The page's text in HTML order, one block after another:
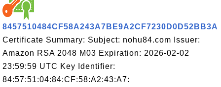
8457510484CF58A243A7BE9A2CF7230D0D52BB3A
Certificate Summary: Subject: nohu84.com Issuer:
Amazon RSA 2048 M03 Expiration: 2026-02-02
23:59:59 UTC Key Identifier:
84:57:51:04:84:CF:58:A2:43:A7: